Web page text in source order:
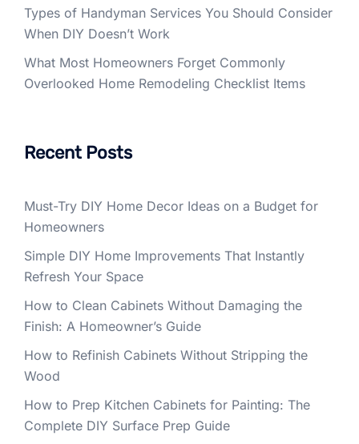
Types of Handyman Services You Should Consider
When DIY Doesn’t Work
What Most Homeowners Forget Commonly
Overlooked Home Remodeling Checklist Items
Recent Posts
Must-Try DIY Home Decor Ideas on a Budget for
Homeowners
Simple DIY Home Improvements That Instantly
Refresh Your Space
How to Clean Cabinets Without Damaging the
Finish: A Homeowner’s Guide
How to Refinish Cabinets Without Stripping the
Wood
How to Prep Kitchen Cabinets for Painting: The
Complete DIY Surface Prep Guide